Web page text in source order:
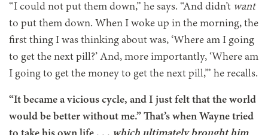
“I could not put them down,” he says. “And didn’t want
to put them down. When I woke up in the morning, the
first thing I was thinking about was, ‘Where am I going
to get the next pill?’ And, more importantly, ‘Where am
I going to get the money to get the next pill,’” he recalls.
“It became a vicious cycle, and I just felt that the world
would be better without me.” That’s when Wayne tried